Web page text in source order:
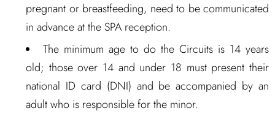
pregnant or breastfeeding, need to be communicated
in advance at the SPA reception.
The minimum age to do the Circuits is 14 years
old; those over 14 and under 18 must present their
national ID card (DNI) and be accompanied by an
adult who is responsible for the minor.